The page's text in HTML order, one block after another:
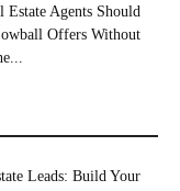
Estate Agents Should
Offers Without
Leads: Build Your